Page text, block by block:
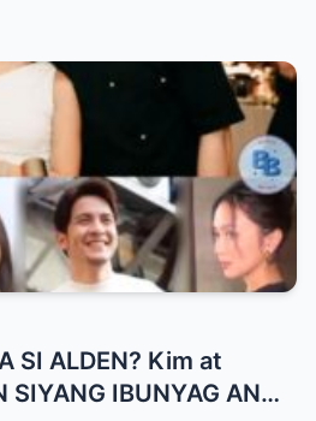
SI ALDEN? Kim at
SIYANG IBUNYAG ANG